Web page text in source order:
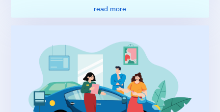
read more